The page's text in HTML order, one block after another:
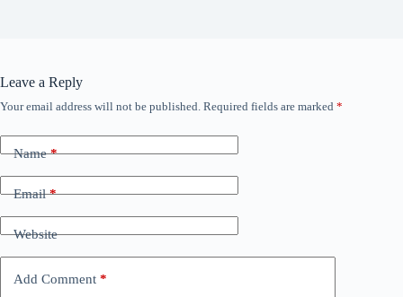
Leave a Reply
Your email address will not be published. Required fields are marked *
Name*
Email*
Website
Add Comment *